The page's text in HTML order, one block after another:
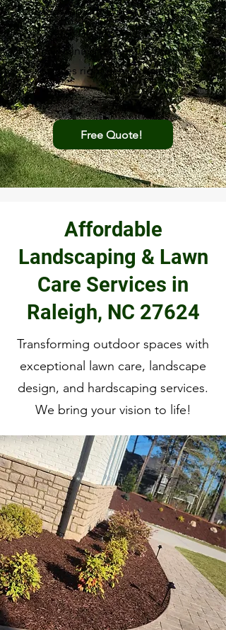
Landscaping! We're your go-to
experts for creating and
maintaining beautiful outdoor
spaces right here in Raleigh,
NC.
Free Quote!
Affordable
Landscaping & Lawn
Care Services in
Raleigh, NC 27624
Transforming outdoor spaces with
exceptional lawn care, landscape
design, and hardscaping services.
We bring your vision to life!